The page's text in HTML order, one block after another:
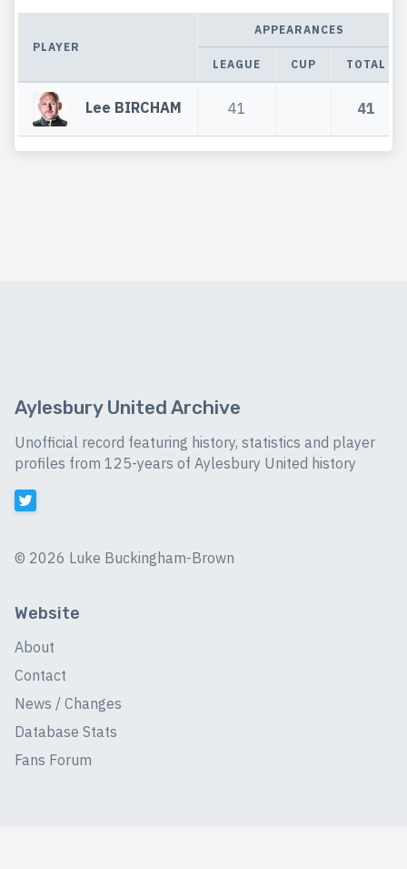
PLAYER
APPEARANCES
LEAGUE CUP TOTAL
Lee BIRCHAM 41 41
Aylesbury United Archive
Unofficial record featuring history, statistics and player
profiles from 125-years of Aylesbury United history
© 2026 Luke Buckingham-Brown
Website
About
Contact
News / Changes
Database Stats
Fans Forum